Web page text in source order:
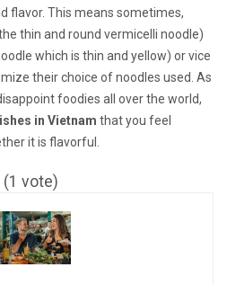
flavor. This means sometimes,
thin and round vermicelli noodle)
which is thin and yellow) or vice
their choice of noodles used. As
foodies all over the world,
in Vietnam that you feel
it is flavorful.
(1 vote)